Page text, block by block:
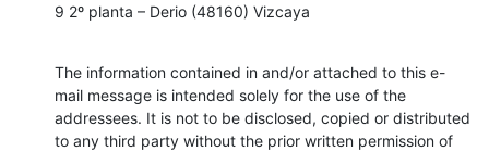
9 2º planta – Derio (48160) Vizcaya
The information contained in and/or attached to this e-
mail message is intended solely for the use of the
addressees. It is not to be disclosed, copied or distributed
to any third party without the prior written permission of